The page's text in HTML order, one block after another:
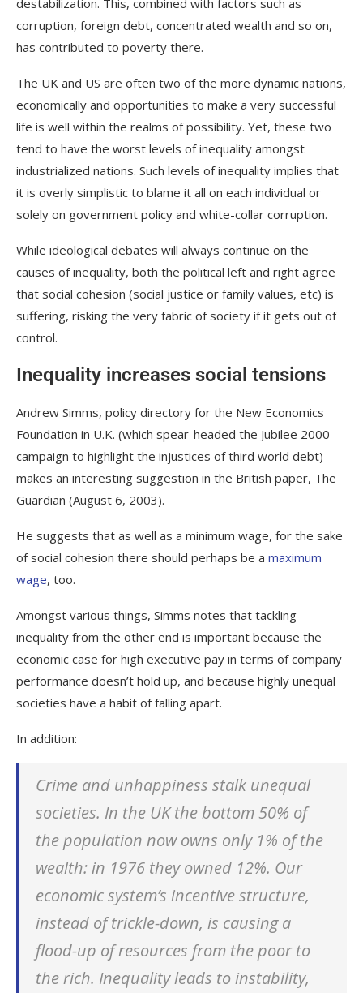
corruption, foreign debt, concentrated wealth and so on,
has contributed to poverty there.
The UK and US are often two of the more dynamic nations,
economically and opportunities to make a very successful
life is well within the realms of possibility. Yet, these two
tend to have the worst levels of inequality amongst
industrialized nations. Such levels of inequality implies that
it is overly simplistic to blame it all on each individual or
solely on government policy and white-collar corruption.
While ideological debates will always continue on the
causes of inequality, both the political left and right agree
that social cohesion (social justice or family values, etc) is
suffering, risking the very fabric of society if it gets out of
control.
Inequality increases social tensions
Andrew Simms, policy directory for the New Economics
Foundation in U.K. (which spear-headed the Jubilee 2000
campaign to highlight the injustices of third world debt)
makes an interesting suggestion in the British paper, The
Guardian (August 6, 2003).
He suggests that as well as a minimum wage, for the sake
of social cohesion there should perhaps be a maximum
wage, too.
Amongst various things, Simms notes that tackling
inequality from the other end is important because the
economic case for high executive pay in terms of company
performance doesn’t hold up, and because highly unequal
societies have a habit of falling apart.
In addition:
Crime and unhappiness stalk unequal
societies. In the UK the bottom 50% of
the population now owns only 1% of the
wealth: in 1976 they owned 12%. Our
economic system’s incentive structure,
instead oftrickle-down, is causing a
flood-up of resources from the poor to
the rich. Inequality leads to instability,